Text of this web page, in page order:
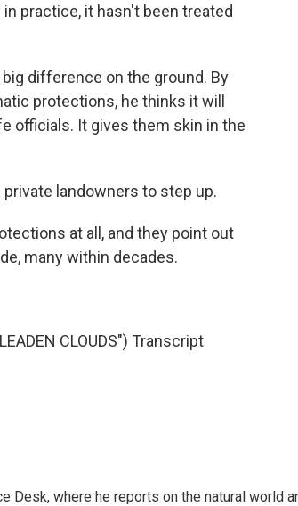
practice, it hasn't been treated
difference on the ground. By
protections, he thinks it will
officials. It gives them skin in the
landowners to step up.
at all, and they point out
many within decades.
CLOUDS") Transcript
Desk, where he reports on the natural world